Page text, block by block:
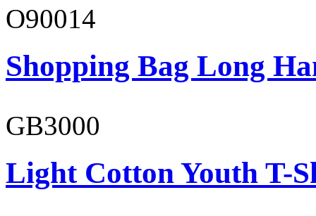
O90014
Shopping Bag Long
GB3000
Light Cotton Youth T-